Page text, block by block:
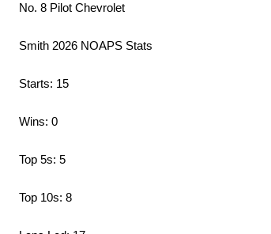
No. 8 Pilot Chevrolet
Smith 2026 NOAPS Stats
Starts: 15
Wins: 0
Top 5s: 5
Top 10s: 8